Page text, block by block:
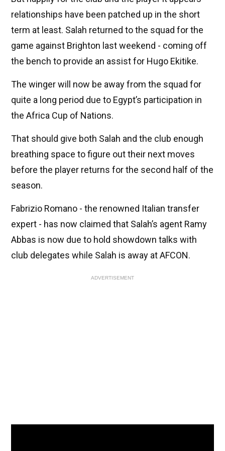
relationships have been patched up in the short
term at least. Salah returned to the squad for the
game against Brighton last weekend - coming off
the bench to provide an assist for Hugo Ekitike.
The winger will now be away from the squad for
quite a long period due to Egypt’s participation in
the Africa Cup of Nations.
That should give both Salah and the club enough
breathing space to figure out their next moves
before the player returns for the second half of the
season.
Fabrizio Romano - the renowned Italian transfer
expert - has now claimed that Salah’s agent Ramy
Abbas is now due to hold showdown talks with
club delegates while Salah is away at AFCON.
ADVERTISEMENT